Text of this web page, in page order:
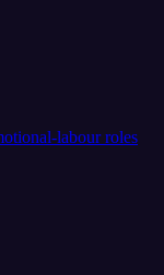
labour roles